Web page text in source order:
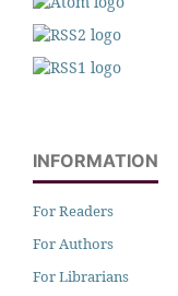
INFORMATION
For Readers
For Authors
For Librarians